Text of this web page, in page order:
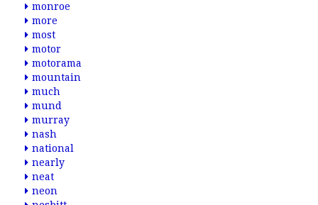
monroe
more
most
motor
motorama
mountain
much
mund
murray
nash
national
nearly
neat
neon